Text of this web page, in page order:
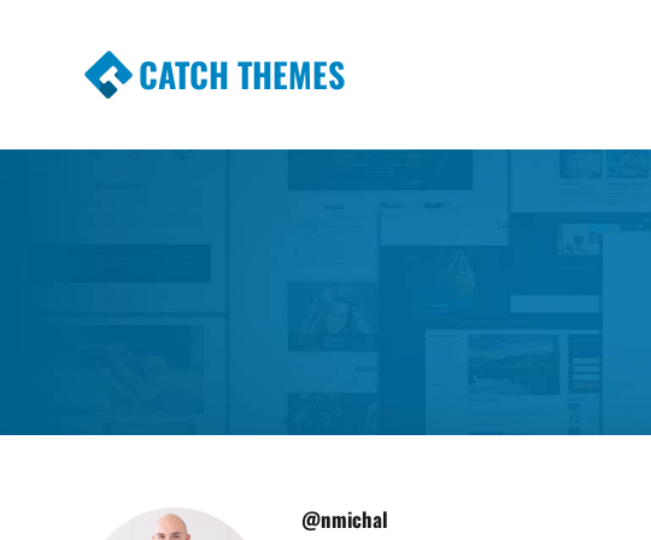
CATCH THEMES
@nmichal